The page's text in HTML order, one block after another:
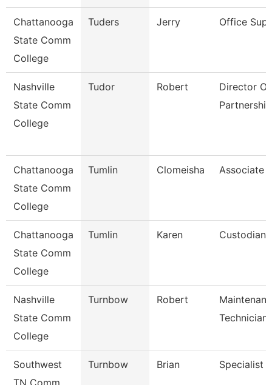
Chattanooga
State Comm
College
Tuders Jerry Office
Nashville
State Comm
College
Tudor Robert
Director
Partnership
Chattanooga
State Comm
College
Tumlin Clomeisha Associate
Chattanooga
State Comm
College
Tumlin Karen Custodian
Nashville
State Comm
College
Turnbow Robert
Technician
Southwest
TN Comm
Turnbow Brian Specialist